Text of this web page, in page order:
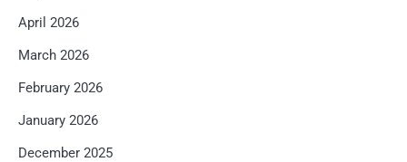
April 2026
March 2026
February 2026
January 2026
December 2025